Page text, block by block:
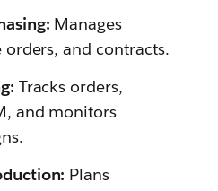
Manages
and contracts.
Tracks orders,
and monitors
Plans